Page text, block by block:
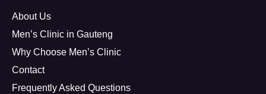
About Us
Men’s Clinic in Gauteng
Why Choose Men’s Clinic
Contact
Frequently Asked Questions